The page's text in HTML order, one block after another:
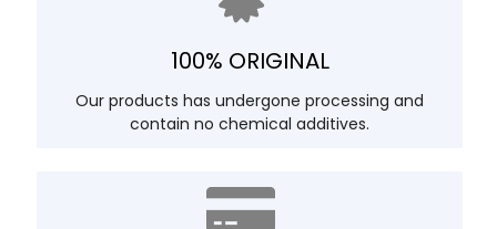
100% ORIGINAL
Our products has undergone processing and
contain no chemical additives.